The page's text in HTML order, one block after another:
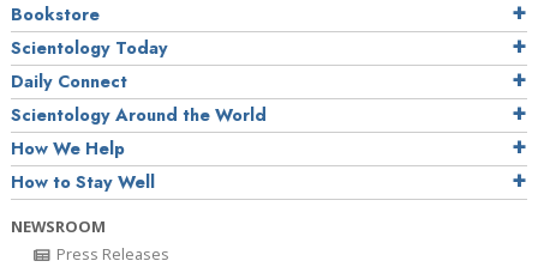
Bookstore
Scientology Today
Daily Connect
Scientology Around the World
How We Help
How to Stay Well
NEWSROOM
Press Releases